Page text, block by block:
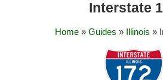
Interstate
Home » Guides » Illinois »